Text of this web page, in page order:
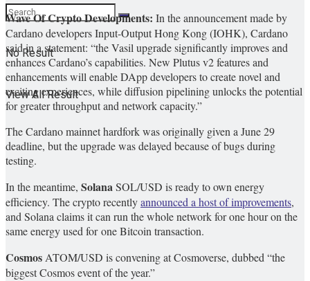
No Result
View All Result
Wave Of Crypto Developments: In the announcement made by
Cardano developers Input-Output Hong Kong (IOHK), Cardano
said in a statement: “the Vasil upgrade significantly improves and
enhances Cardano’s capabilities. New Plutus v2 features and
enhancements will enable DApp developers to create novel and
exciting experiences, while diffusion pipelining unlocks the potential
for greater throughput and network capacity.”
The Cardano mainnet hardfork was originally given a June 29
deadline, but the upgrade was delayed because of bugs during
testing.
In the meantime, SolanaSOL/USD is ready to own energy
efficiency. The crypto recentlyannounced a host of improvements,
and Solana claims it can run the whole network for one hour on the
same energy used for one Bitcoin transaction.
CosmosATOM/USD is convening at Cosmoverse, dubbed “the
biggest Cosmos event of the year.”